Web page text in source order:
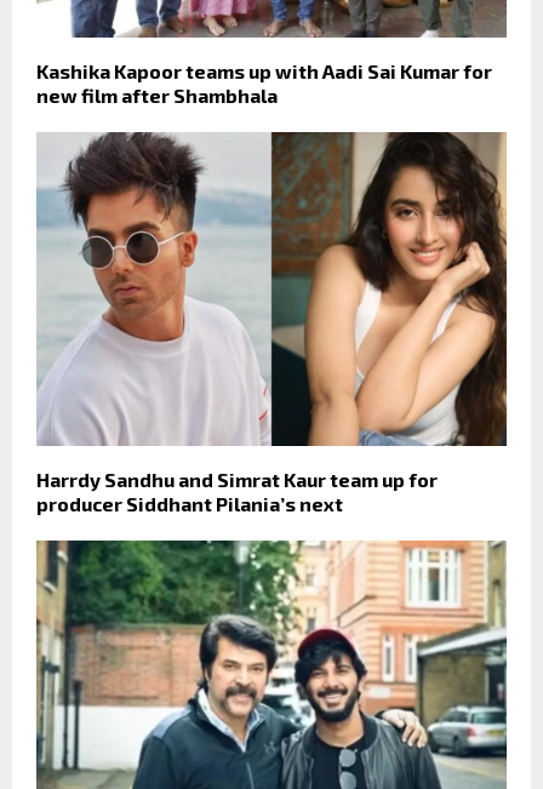
Kashika Kapoor teams up with Aadi Sai Kumar for
new film after Shambhala
Harrdy Sandhu and Simrat Kaur team up for
producer Siddhant Pilania’s next